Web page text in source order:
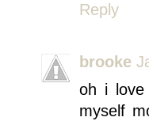
Reply
brooke
oh i
myself